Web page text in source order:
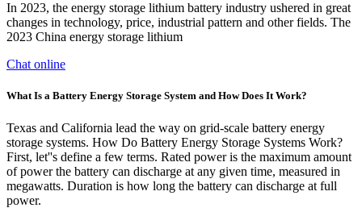
In 2023, the energy storage lithium battery industry ushered in great
changes in technology, price, industrial pattern and other fields. The
2023 China energy storage lithium
Chat online
What Is a Battery Energy Storage System and How Does It Work?
Texas and California lead the way on grid-scale battery energy
storage systems. How Do Battery Energy Storage Systems Work?
First, let''s define a few terms. Rated power is the maximum amount
of power the battery can discharge at any given time, measured in
megawatts. Duration is how long the battery can discharge at full
power.